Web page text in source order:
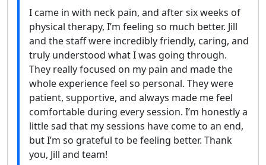
I came in with neck pain, and after six weeks of
physical therapy, I’m feeling so much better. Jill
and the staff were incredibly friendly, caring, and
truly understood what I was going through.
They really focused on my pain and made the
whole experience feel so personal. They were
patient, supportive, and always made me feel
comfortable during every session. I’m honestly a
little sad that my sessions have come to an end,
but I’m so grateful to be feeling better. Thank
you, Jill and team!